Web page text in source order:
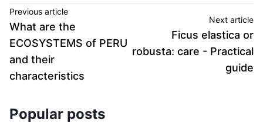
Previous article
What are the
ECOSYSTEMS of PERU
and their
characteristics
Next article
Ficus elastica or
robusta: care - Practical
guide
Popular posts